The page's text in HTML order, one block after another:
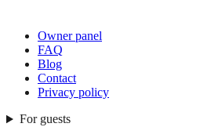
Owner panel
FAQ
Blog
Contact
Privacy policy
For guests